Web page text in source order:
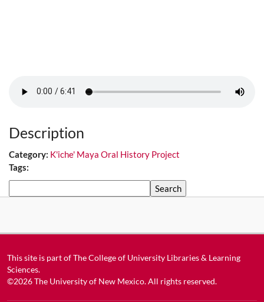
Description
Category: K'iche' Maya Oral History Project
Tags:
This site is part ofThe College of University Libraries & Learning
Sciences.
©2026The University of New Mexico. All rights reserved.